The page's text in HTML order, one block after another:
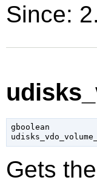
Since:
gboolean
Gets